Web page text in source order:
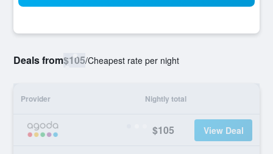
Deals from$105/Cheapest rate per night
Provider Nightly total
$105 View Deal